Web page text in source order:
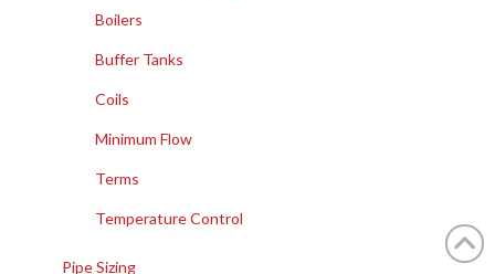
Boilers
Buffer Tanks
Coils
Minimum Flow
Terms
Temperature Control
Pipe Sizing